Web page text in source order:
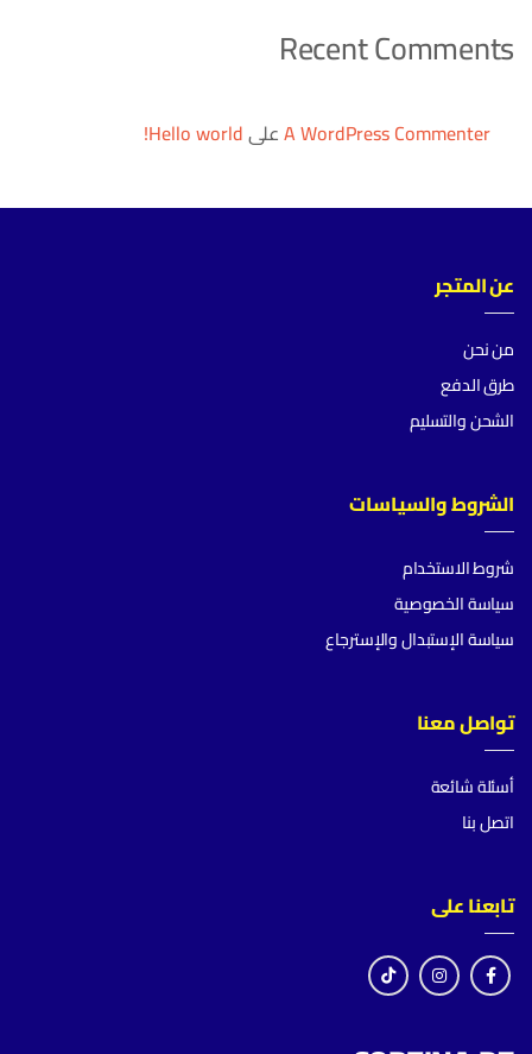
Recent Comments
A WordPress CommenterعلىHello world!
عن المتجر
من نحن
طرق الدفع
الشحن والتسليم
الشروط والسياسات
شروط الاستخدام
سياسة الخصوصية
سياسة الإستبدال والإسترجاع
تواصل معنا
أسئلة شائعة
اتصل بنا
تابعنا على